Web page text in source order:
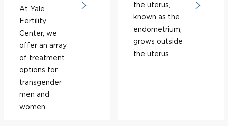
At Yale
Fertility
Center, we
offer an array
of treatment
options for
transgender
men and
women.
the uterus,
known as the
endometrium,
grows outside
the uterus.